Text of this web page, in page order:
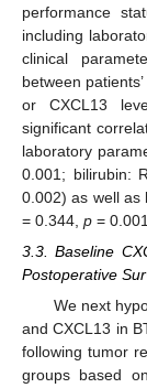
performance
including
clinical
between
or CXCL13
significant
laboratory
0.001; bilirubin:
0.002) as well as
= 0.344, p =
3.3. Baseline
Postoperative
We next
and CXCL13 in
following tumor
groups based